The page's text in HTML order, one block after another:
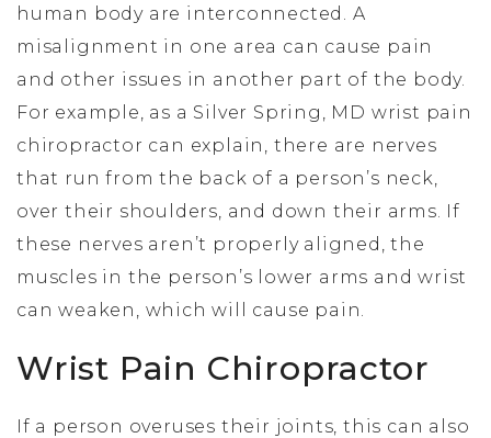
human body are interconnected. A
misalignment in one area can cause pain
and other issues in another part of the body.
For example, as a Silver Spring, MD wrist pain
chiropractor can explain, there are nerves
that run from the back of a person’s neck,
over their shoulders, and down their arms. If
these nerves aren’t properly aligned, the
muscles in the person’s lower arms and wrist
can weaken, which will cause pain.
Wrist Pain Chiropractor
If a person overuses their joints, this can also